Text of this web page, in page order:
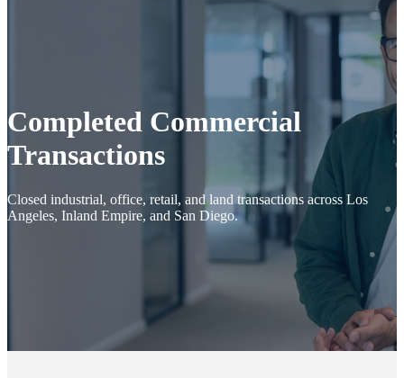
Completed Commercial
Transactions
Closed industrial, office, retail, and land transactions across Los
Angeles, Inland Empire, and San Diego.